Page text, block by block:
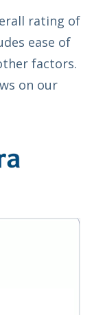
rating of
ease of
factors.
on our